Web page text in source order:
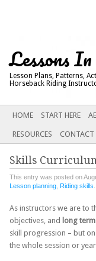
Lessons
Lesson Plans, Patterns,
Horseback Riding
Main menu
SKIP
CONTENT
HOME START HERE
RESOURCES CONTACT
Skills
This entry was posted on
Lesson planning Riding skills
As instructors we are to
objectives, and long term
skill progression – but
the whole session or